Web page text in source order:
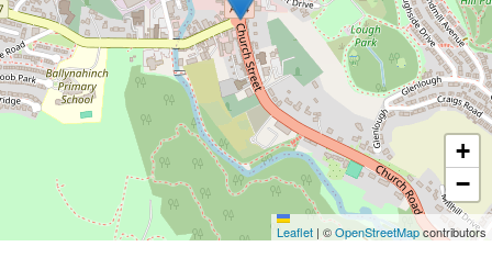
+
−
Leaflet | ©OpenStreetMapcontributors